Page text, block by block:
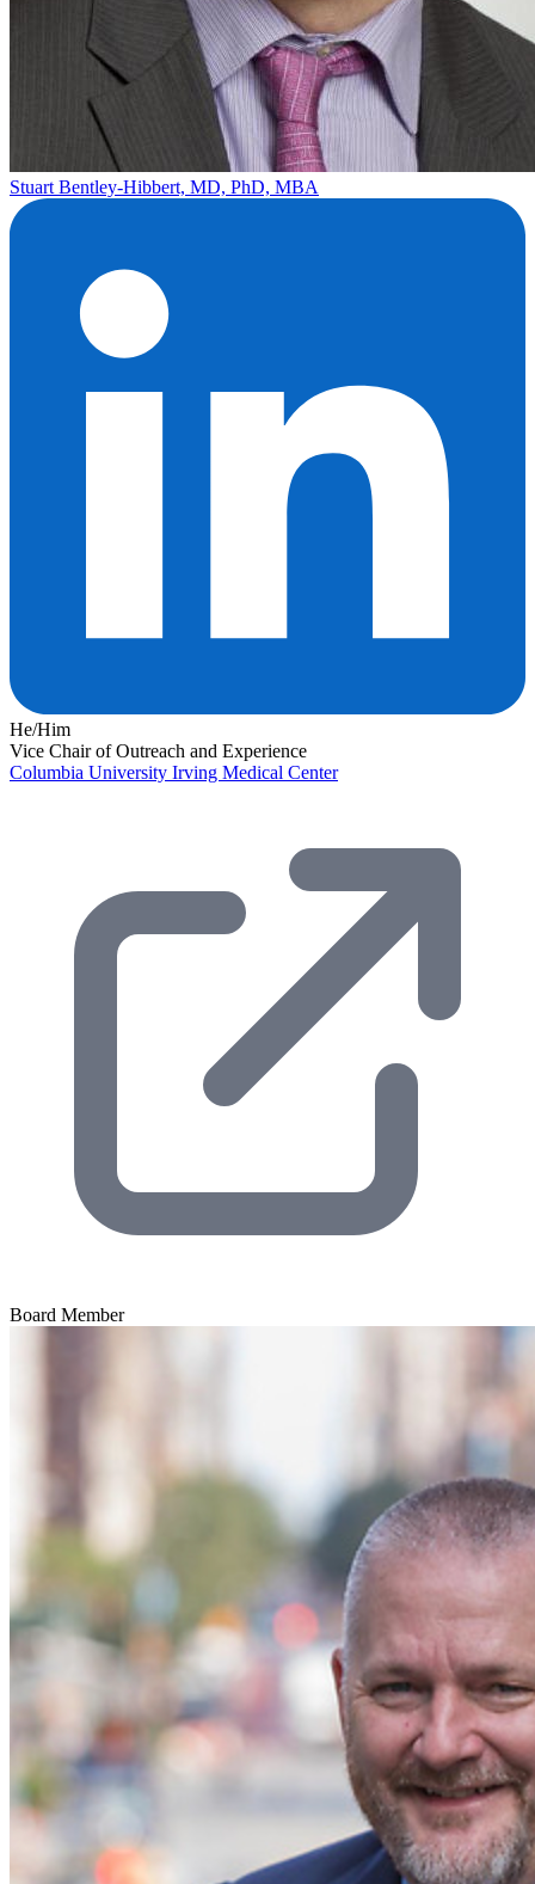
Stuart Bentley-Hibbert, MD, PhD, MBA
He/Him
Vice Chair of Outreach and Experience
Columbia University Irving Medical Center
Board Member